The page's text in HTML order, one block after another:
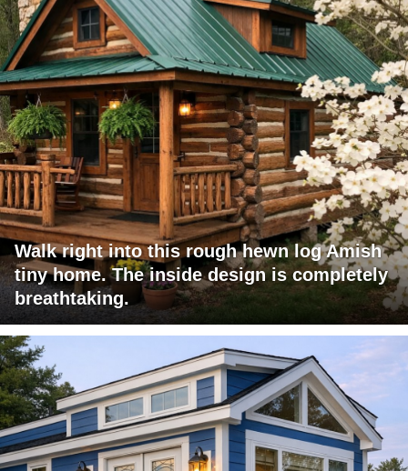
Walk right into this rough hewn log Amish
tiny home. The inside design is completely
breathtaking.